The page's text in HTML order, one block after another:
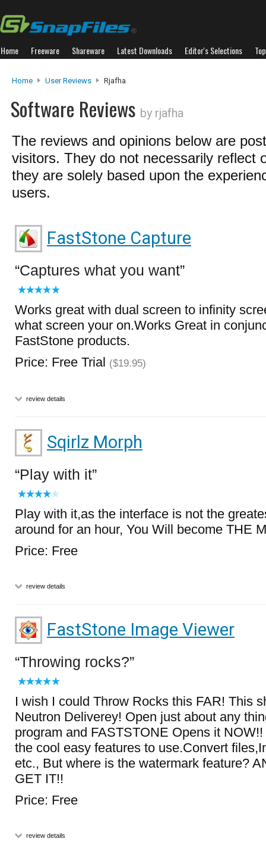
Home Freeware Shareware Latest Downloads Editor's Selections
Home User Reviews Rjafha
Software Reviews by rjafha
The reviews and opinions below are
visitors. They do not necessarily reflect
they are solely based upon the
users.
FastStone Capture
Captures what you want
Works great with dual screen to infinity
what screen your on.Works Great in
FastStone products.
Price: Free Trial ($19.95)
review details
Sqirlz Morph
Play with it
Play with it,as the interface is not the
around for an hour, You Will become THE
Price: Free
review details
FastStone Image Viewer
Throwing rocks?
I wish I could Throw Rocks this FAR! This
Neutron Deliverey! Open just about any
program and FASTSTONE Opens it
the cool easy features to use.Convert
etc., But where is the watermark feature?
GET IT!!
Price: Free
review details